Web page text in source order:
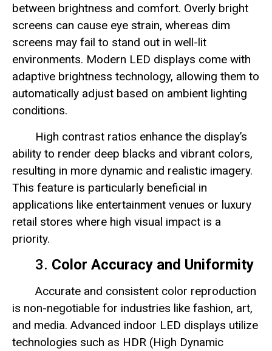
between brightness and comfort. Overly bright
screens can cause eye strain, whereas dim
screens may fail to stand out in well-lit
environments. Modern LED displays come with
adaptive brightness technology, allowing them to
automatically adjust based on ambient lighting
conditions.
High contrast ratios enhance the display’s
ability to render deep blacks and vibrant colors,
resulting in more dynamic and realistic imagery.
This feature is particularly beneficial in
applications like entertainment venues or luxury
retail stores where high visual impact is a
priority.
3. Color Accuracy and Uniformity
Accurate and consistent color reproduction
is non-negotiable for industries like fashion, art,
and media. Advanced indoor LED displays utilize
technologies such as HDR (High Dynamic